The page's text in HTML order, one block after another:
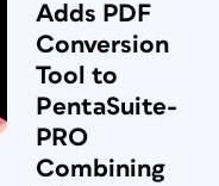
Adds PDF
Conversion
Tool to
PentaSuite-
PRO
Combining